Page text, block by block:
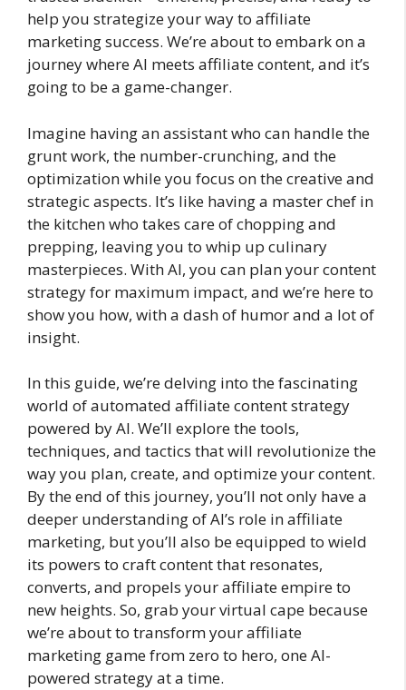
help you strategize your way to affiliate
marketing success. We’re about to embark on a
journey where AI meets affiliate content, and it’s
going to be a game-changer.
Imagine having an assistant who can handle the
grunt work, the number-crunching, and the
optimization while you focus on the creative and
strategic aspects. It’s like having a master chef in
the kitchen who takes care of chopping and
prepping, leaving you to whip up culinary
masterpieces. With AI, you can plan your content
strategy for maximum impact, and we’re here to
show you how, with a dash of humor and a lot of
insight.
In this guide, we’re delving into the fascinating
world of automated affiliate content strategy
powered by AI. We’ll explore the tools,
techniques, and tactics that will revolutionize the
way you plan, create, and optimize your content.
By the end of this journey, you’ll not only have a
deeper understanding of AI’s role in affiliate
marketing, but you’ll also be equipped to wield
its powers to craft content that resonates,
converts, and propels your affiliate empire to
new heights. So, grab your virtual cape because
we’re about to transform your affiliate
marketing game from zero to hero, one AI-
powered strategy at a time.